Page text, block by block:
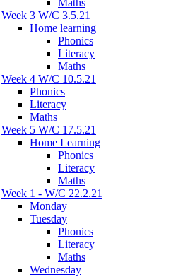
Maths
Week 3 W/C 3.5.21
Home learning
Phonics
Literacy
Maths
Week 4 W/C 10.5.21
Phonics
Literacy
Maths
Week 5 W/C 17.5.21
Home Learning
Phonics
Literacy
Maths
Week 1 - W/C 22.2.21
Monday
Tuesday
Phonics
Literacy
Maths
Wednesday